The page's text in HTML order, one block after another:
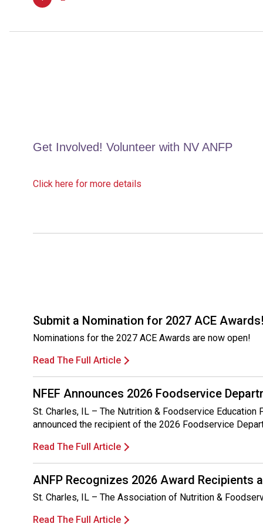
12,
Get Involved! Volunteer with NV ANFP
Click here for more details
Submit a Nomination for 2027 ACE Awards!
Nominations for the 2027 ACE Awards are now open!
Read The Full Article
NFEF Announces 2026 Foodservice
St. Charles, IL – The Nutrition & Foodservice
announced the recipient of the 2026 Foodservice
Read The Full Article
ANFP Recognizes 2026 Award Recipients
St. Charles, IL – The Association of Nutrition &
Read The Full Article